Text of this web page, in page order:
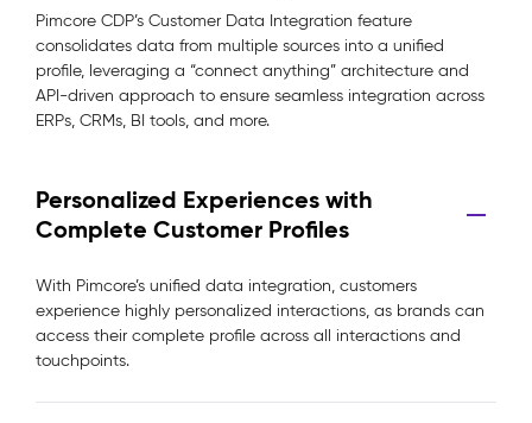
Pimcore CDP’s Customer Data Integration feature
consolidates data from multiple sources into a unified
profile, leveraging a “connect anything” architecture and
API-driven approach to ensure seamless integration across
ERPs, CRMs, BI tools, and more.
Personalized Experiences with
Complete Customer Profiles
With Pimcore’s unified data integration, customers
experience highly personalized interactions, as brands can
access their complete profile across all interactions and
touchpoints.